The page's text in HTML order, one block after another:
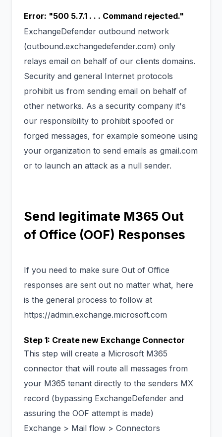
Error: "500 5.7.1 . . . Command rejected."
ExchangeDefender outbound network
(outbound.exchangedefender.com) only
relays email on behalf of our clients domains.
Security and general Internet protocols
prohibit us from sending email on behalf of
other networks. As a security company it's
our responsibility to prohibit spoofed or
forged messages, for example someone using
your organization to send emails as gmail.com
or to launch an attack as a null sender.
Send legitimate M365 Out
of Office (OOF) Responses
If you need to make sure Out of Office
responses are sent out no matter what, here
is the general process to follow at
https://admin.exchange.microsoft.com
Step 1: Create new Exchange Connector
This step will create a Microsoft M365
connector that will route all messages from
your M365 tenant directly to the senders MX
record (bypassing ExchangeDefender and
assuring the OOF attempt is made)
Exchange > Mail flow > Connectors